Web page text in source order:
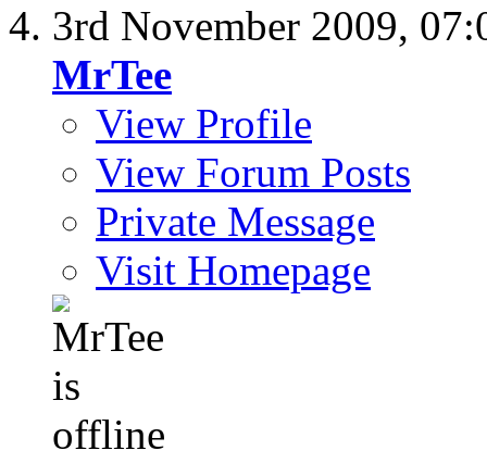
3rd November 2009,
MrTee
View Profile
View Forum Posts
Private Message
Visit Homepage